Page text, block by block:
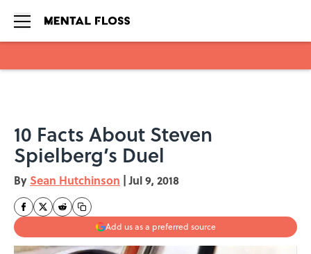
10 Facts About Steven
Spielberg’s Duel
By Sean Hutchinson | Jul 9, 2018
Add us as a preferred source